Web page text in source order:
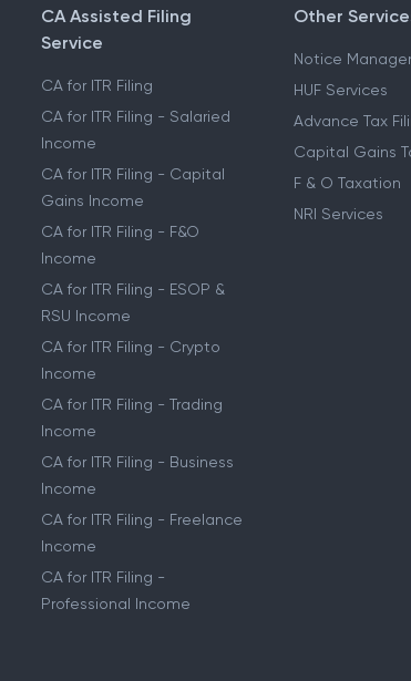
CA Assisted Filing
Service
CA for ITR Filing
CA for ITR Filing - Salaried
Income
CA for ITR Filing - Capital
Gains Income
CA for ITR Filing - F&O
Income
CA for ITR Filing - ESOP &
RSU Income
CA for ITR Filing - Crypto
Income
CA for ITR Filing - Trading
Income
CA for ITR Filing - Business
Income
CA for ITR Filing - Freelance
Income
CA for ITR Filing -
Professional Income
Other
Notice
HUF Services
Advance Tax
Capital Gains
F & O Taxation
NRI Services